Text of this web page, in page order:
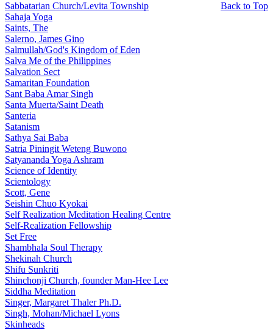
Back to Top
Sabbatarian Church/Levita Township
Sahaja Yoga
Saints, The
Salerno, James Gino
Salmullah/God's Kingdom of Eden
Salva Me of the Philippines
Salvation Sect
Samaritan Foundation
Sant Baba Amar Singh
Santa Muerta/Saint Death
Santeria
Satanism
Sathya Sai Baba
Satria Piningit Weteng Buwono
Satyananda Yoga Ashram
Science of Identity
Scientology
Scott, Gene
Seishin Chuo Kyokai
Self Realization Meditation Healing Centre
Self-Realization Fellowship
Set Free
Shambhala Soul Therapy
Shekinah Church
Shifu Sunkriti
Shinchonji Church, founder Man-Hee Lee
Siddha Meditation
Singer, Margaret Thaler Ph.D.
Singh, Mohan/Michael Lyons
Skinheads